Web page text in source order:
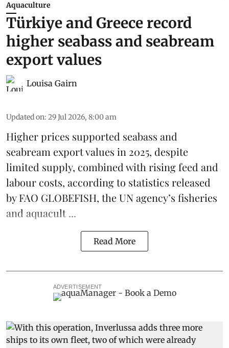
Aquaculture
Türkiye and Greece record
higher seabass and seabream
export values
Louisa Gairn
Updated on: 29 Jul 2026, 8:00 am
Higher prices supported seabass and
seabream export values in 2025, despite
limited supply, combined with rising feed and
labour costs, according to statistics released
byFAO GLOBEFISH, the UN agency’s fisheries
and aquacult ...
Read More
ADVERTISEMENT